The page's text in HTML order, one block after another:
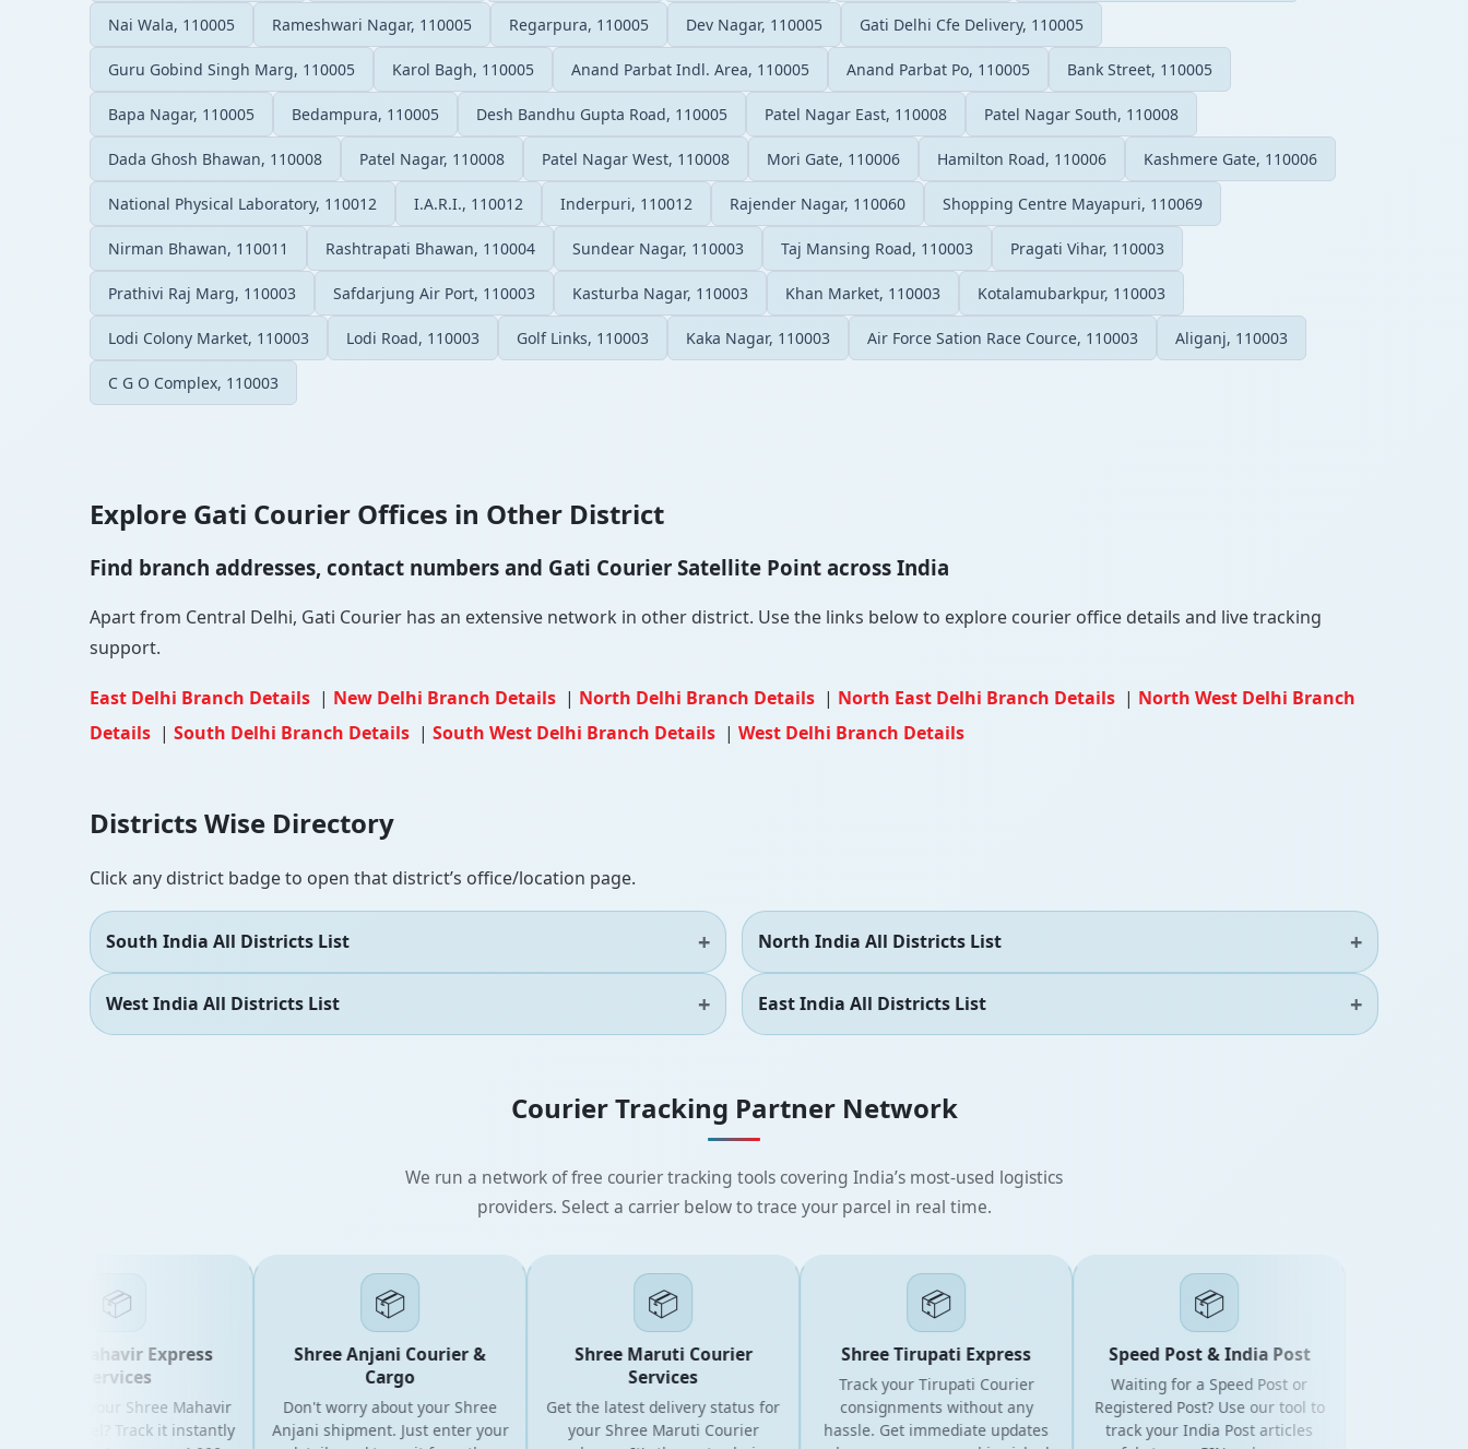
Nai Wala, 110005 Rameshwari Nagar, 110005 Regarpura, 110005 Dev Nagar, 110005 Gati Delhi Cfe Delivery, 110005
Guru Gobind Singh Marg, 110005 Karol Bagh, 110005 Anand Parbat Indl. Area, 110005 Anand Parbat Po, 110005 Bank Street, 110005
Bapa Nagar, 110005 Bedampura, 110005 Desh Bandhu Gupta Road, 110005 Patel Nagar East, 110008 Patel Nagar South, 110008
Dada Ghosh Bhawan, 110008 Patel Nagar, 110008 Patel Nagar West, 110008 Mori Gate, 110006 Hamilton Road, 110006 Kashmere Gate, 110006
National Physical Laboratory, 110012 I.A.R.I., 110012 Inderpuri, 110012 Rajender Nagar, 110060 Shopping Centre Mayapuri, 110069
Nirman Bhawan, 110011 Rashtrapati Bhawan, 110004 Sundear Nagar, 110003 Taj Mansing Road, 110003 Pragati Vihar, 110003
Prathivi Raj Marg, 110003 Safdarjung Air Port, 110003 Kasturba Nagar, 110003 Khan Market, 110003 Kotalamubarkpur, 110003
Lodi Colony Market, 110003 Lodi Road, 110003 Golf Links, 110003 Kaka Nagar, 110003 Air Force Sation Race Cource, 110003 Aliganj, 110003
C G O Complex, 110003
Explore Gati Courier Offices in Other District
Find branch addresses, contact numbers and Gati Courier Satellite Point across India
Apart from Central Delhi, Gati Courier has an extensive network in other district. Use the links below to explore courier office details and live tracking
support.
East Delhi Branch Details | New Delhi Branch Details | North Delhi Branch Details | North East Delhi Branch Details | North West Delhi Branch
Details | South Delhi Branch Details | South West Delhi Branch Details | West Delhi Branch Details
Districts Wise Directory
Click any district badge to open that district’s office/location page.
South India All Districts List
West India All Districts List
North India All Districts List
East India All Districts List
Courier Tracking Partner Network
We run a network of free courier tracking tools covering India’s most-used logistics
providers. Select a carrier below to trace your parcel in real time.
📦
Mahavir Express
Services
for your Shree Mahavir
parcel? Track it instantly
📦
Shree Anjani Courier &
Cargo
Don't worry about your Shree
Anjani shipment. Just enter your
📦
Shree Maruti Courier
Services
Get the latest delivery status for
your Shree Maruti Courier
📦
Shree Tirupati Express
Track your Tirupati Courier
consignments without any
hassle. Get immediate updates
📦
Speed Post & India Post
Waiting for a Speed Post or
Registered Post? Use our tool to
track your India Post articles